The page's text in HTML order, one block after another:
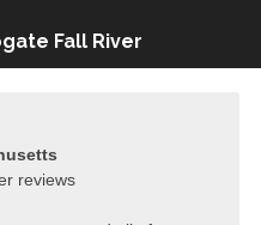
Fall River
reviews